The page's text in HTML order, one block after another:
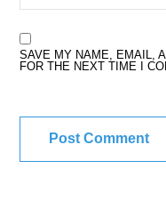
SAVE MY NAME, EMAIL,
FOR THE NEXT TIME I